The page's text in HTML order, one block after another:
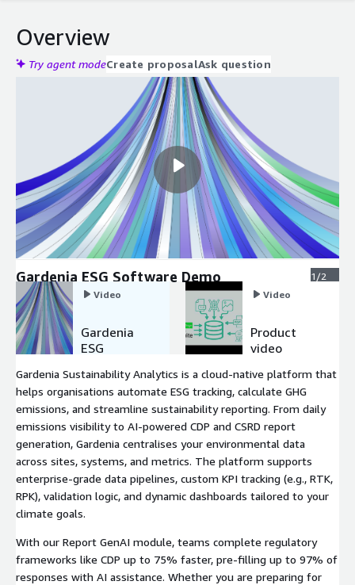
Overview
Try agent modeCreate proposalAsk question
Gardenia ESG Software Demo
1/2
Video
Gardenia
ESG
Demo
Video
Product
video
Gardenia Sustainability Analytics is a cloud-native platform that
helps organisations automate ESG tracking, calculate GHG
emissions, and streamline sustainability reporting. From daily
emissions visibility to AI-powered CDP and CSRD report
generation, Gardenia centralises your environmental data
across sites, systems, and metrics. The platform supports
enterprise-grade data pipelines, custom KPI tracking (e.g., RTK,
RPK), validation logic, and dynamic dashboards tailored to your
climate goals.
With our Report GenAI module, teams complete regulatory
frameworks like CDP up to 75% faster, pre-filling up to 97% of
responses with AI assistance. Whether you are preparing for